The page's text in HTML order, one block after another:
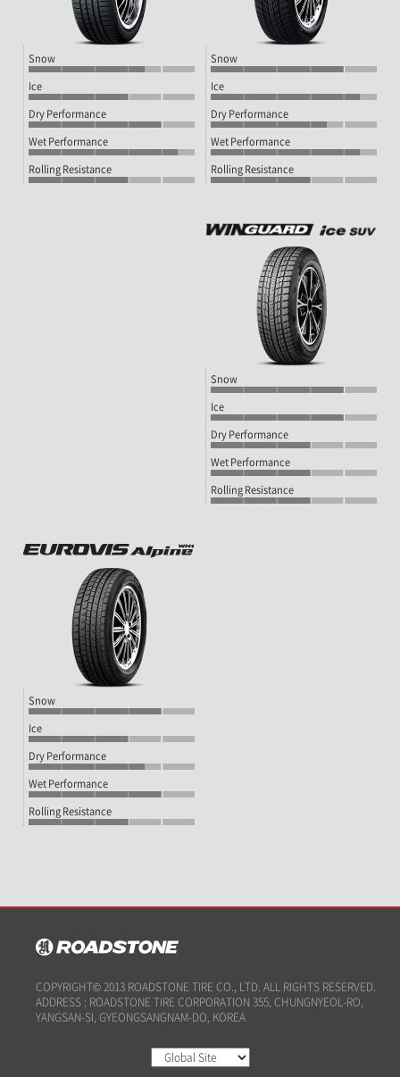
Snow
Ice
Dry Performance
Wet Performance
Rolling Resistance
Snow
Ice
Dry Performance
Wet Performance
Rolling Resistance
Snow
Ice
Dry Performance
Wet Performance
Rolling Resistance
Snow
Ice
Dry Performance
Wet Performance
Rolling Resistance
COPYRIGHT© 2013 ROADSTONE TIRE CO., LTD. ALL RIGHTS RESERVED.
ADDRESS : ROADSTONE TIRE CORPORATION 355, CHUNGNYEOL-RO,
YANGSAN-SI, GYEONGSANGNAM-DO, KOREA